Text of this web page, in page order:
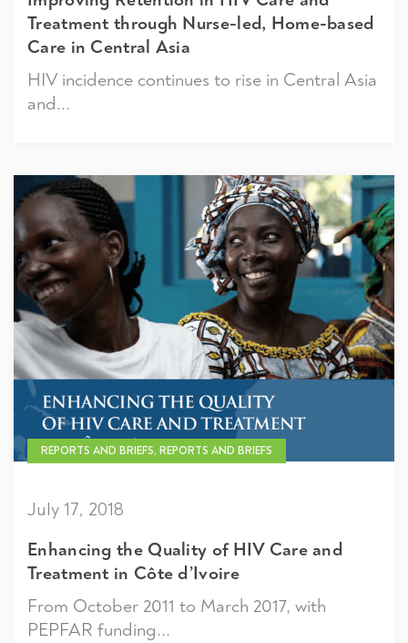
Treatment through Nurse-led, Home-based
Care in Central Asia
HIV incidence continues to rise in Central Asia
and...
REPORTS AND BRIEFS, REPORTS AND BRIEFS
July 17, 2018
Enhancing the Quality of HIV Care and
Treatment in Côte d’Ivoire
From October 2011 to March 2017, with
PEPFAR funding...